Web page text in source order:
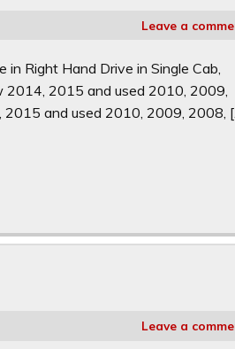
Leave a
in Right Hand Drive in Single Cab,
2014, 2015 and used 2010, 2009,
and used 2010, 2009, 2008,
Leave a